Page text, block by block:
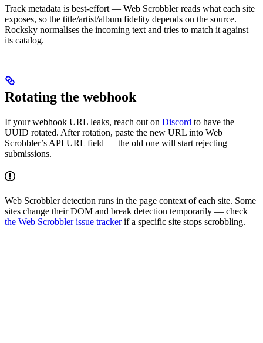
Track metadata is best-effort — Web Scrobbler reads what each site
exposes, so the title/artist/album fidelity depends on the source.
Rocksky normalises the incoming text and tries to match it against
its catalog.
Rotating the webhook
If your webhook URL leaks, reach out on Discord to have the
UUID rotated. After rotation, paste the new URL into Web
Scrobbler’s API URL field — the old one will start rejecting
submissions.
Web Scrobbler detection runs in the page context of each site. Some
sites change their DOM and break detection temporarily — check
the Web Scrobbler issue trackerif a specific site stops scrobbling.